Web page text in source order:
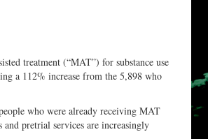
treatment (“MAT”) for substance use
a 112% increase from the 5,898 who
who were already receiving MAT
pretrial services are increasingly